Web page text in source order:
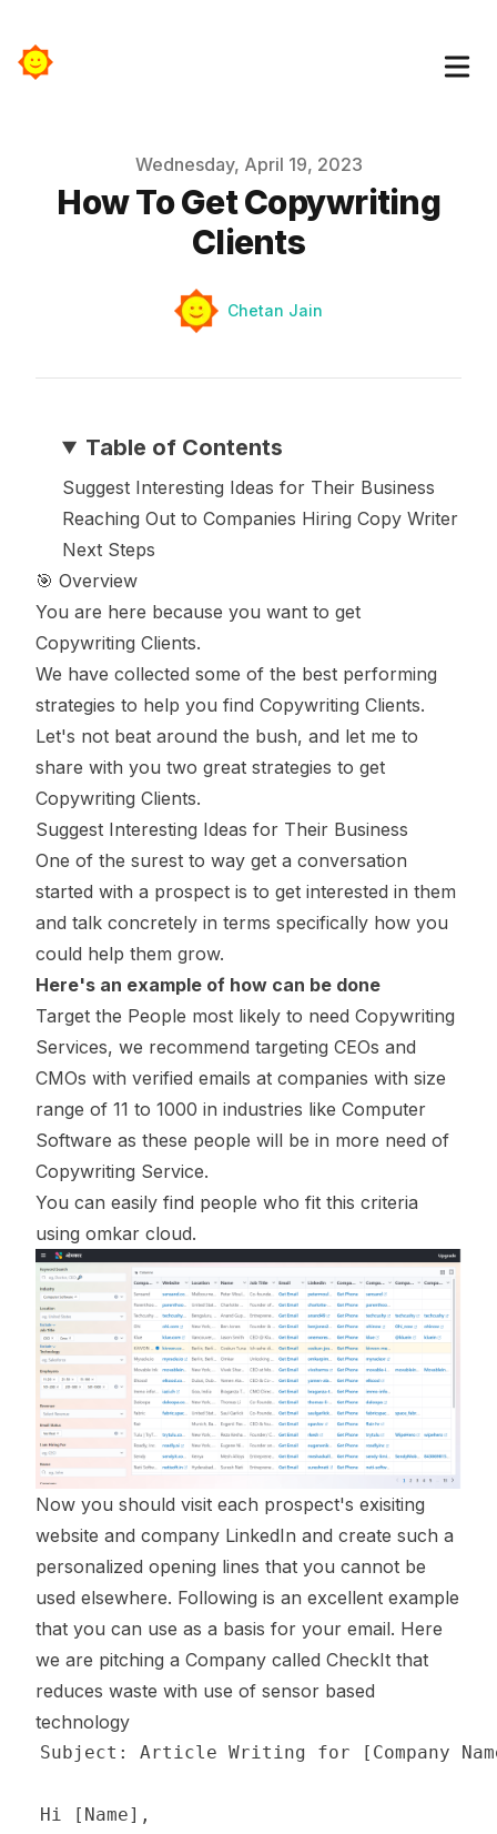
Published onWednesday, April 19, 2023
How To Get Copywriting
Clients
Name
Chetan Jain
Table of Contents
Suggest Interesting Ideas for Their Business
Reaching Out to Companies Hiring Copy Writer
Next Steps
🎯 Overview
You are here because you want to get
Copywriting Clients.
We have collected some of the best performing
strategies to help you find Copywriting Clients.
Let's not beat around the bush, and let me to
share with you two great strategies to get
Copywriting Clients.
Suggest Interesting Ideas for Their Business
One of the surest to way get a conversation
started with a prospect is to get interested in them
and talk concretely in terms specifically how you
could help them grow.
Here's an example of how can be done
Target the People most likely to need Copywriting
Services, we recommend targeting CEOs and
CMOs with verified emails at companies with size
range of 11 to 1000 in industries like Computer
Software as these people will be in more need of
Copywriting Service.
You can easily find people who fit this criteria
using omkar cloud.
Now you should visit each prospect's exisiting
website and company LinkedIn and create such a
personalized opening lines that you cannot be
used elsewhere. Following is an excellent example
that you can use as a basis for your email. Here
we are pitching a Company called CheckIt that
reduces waste with use of sensor based
technology